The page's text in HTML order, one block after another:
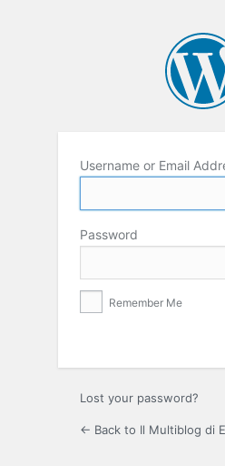
Username or Email
Password
Remember Me
Lost your password?
← Back to Il Multiblog di